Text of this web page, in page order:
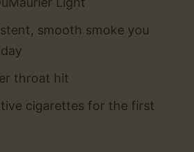
smooth smoke you
throat hit
cigarettes for the first